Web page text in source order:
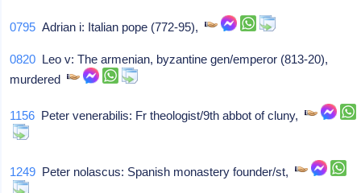
0795 Adrian i: Italian pope (772-95),
0820 Leo v: The armenian, byzantine gen/emperor (813-20),
murdered
1156 Peter venerabilis: Fr theologist/9th abbot of cluny,
1249 Peter nolascus: Spanish monastery founder/st,